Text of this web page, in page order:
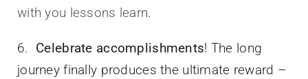
with you lessons learn.
6. Celebrate accomplishments! The long
journey finally produces the ultimate reward –